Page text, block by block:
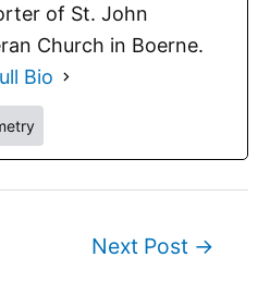
of St. John
Church in Boerne.
Bio
Next Post →